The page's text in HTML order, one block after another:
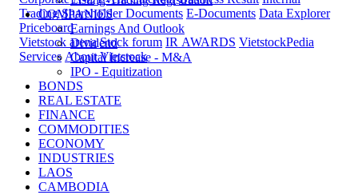
Trading Shareholder Documents E-Documents Data Explorer
Priceboard
Vietstock arena Stock forum IR AWARDS VietstockPedia
Services About Vietstock
COMPANIES
Earnings And Outlook
Dividend
Capital Increase - M&A
IPO - Equitization
BONDS
REAL ESTATE
FINANCE
COMMODITIES
ECONOMY
INDUSTRIES
LAOS
CAMBODIA